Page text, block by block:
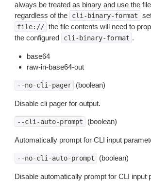
always be treated as binary and use the
regardless of the
cli-binary-format
file:// the file contents will need to
the configured
cli-binary-format .
base64
raw-in-base64-out
--no-cli-pager (boolean)
Disable cli pager for output.
--cli-auto-prompt (boolean)
Automatically prompt for CLI input
--no-cli-auto-prompt (boolean)
Disable automatically prompt for CLI input